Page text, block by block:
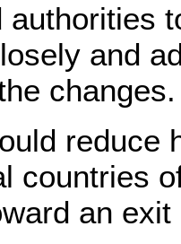
authorities
and
changes.
reduce
countries
an